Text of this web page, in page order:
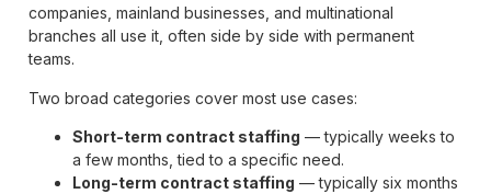
companies, mainland businesses, and multinational
branches all use it, often side by side with permanent
teams.
Two broad categories cover most use cases:
Short-term contract staffing — typically weeks to
a few months, tied to a specific need.
Long-term contract staffing — typically six months